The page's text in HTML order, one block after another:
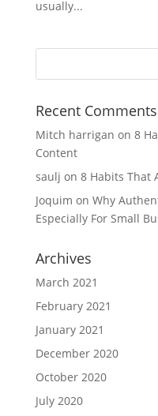
usually...
Recent Comments
Mitch harrigan on 8
Content
saulj on 8 Habits That
Joquim on Why
Especially For Small
Archives
March 2021
February 2021
January 2021
December 2020
October 2020
July 2020